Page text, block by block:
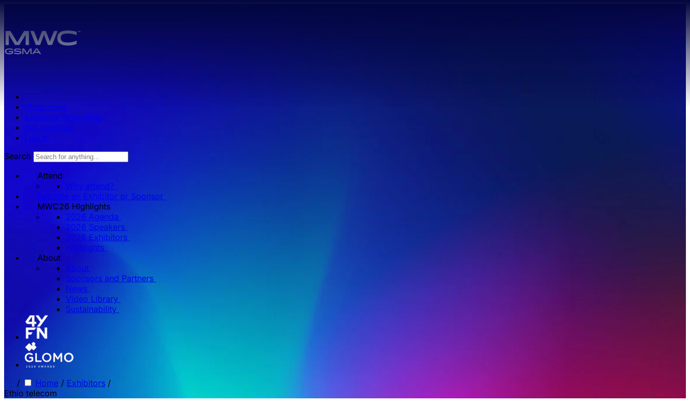
Press zone
Exhibitor Resources
Get Involved
Log in
Search
Attend
Why attend?
Become an Exhibitor or Sponsor
MWC26 HIghlights
2026 Agenda
2026 Speakers
2026 Exhibitors
Highlights
About
About
Sponsors and Partners
News
Video Library
Sustainability
/ Home / Exhibitors /
Ethio telecom